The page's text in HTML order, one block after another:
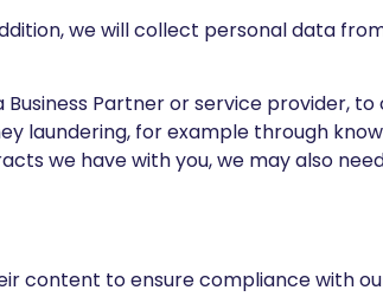
we will collect personal data
Partner or service provider,
laundering, for example through
we have with you, we may also
content to ensure compliance with